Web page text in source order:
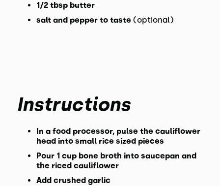
1/2 tbsp butter
salt and pepper to taste(optional)
Instructions
In a food processor, pulse the cauliflower
head into small rice sized pieces
Pour 1 cup bone broth into saucepan and
the riced cauliflower
Add crushed garlic